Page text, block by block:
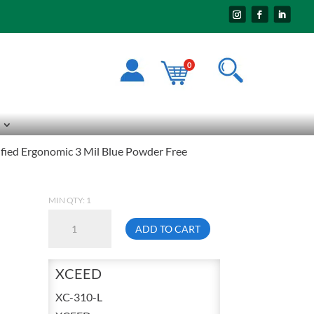
0
Ergonomic 3 Mil Blue Powder Free
MIN QTY: 1
310
Large
Microflex
ADD TO CART
XCEED
XC-310-L